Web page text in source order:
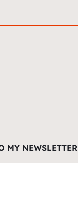
MY NEWSLETTER